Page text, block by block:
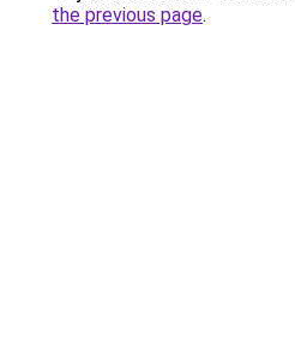
the previous page.